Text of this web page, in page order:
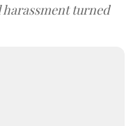
harassment turned